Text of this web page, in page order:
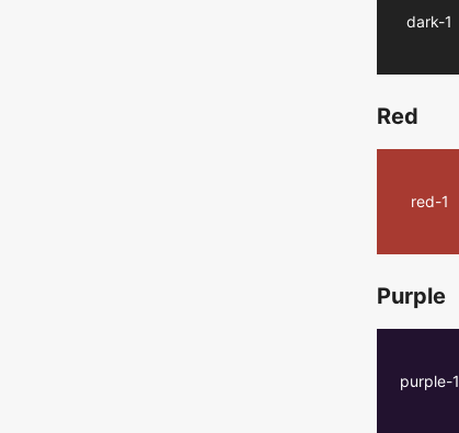
dark-1
Red
red-1
Purple
purple-1